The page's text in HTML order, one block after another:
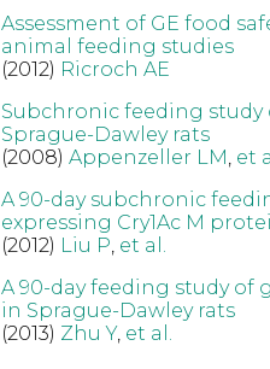
Assessment of GE food
animal feeding studies
(2012) Ricroch AE
Subchronic feeding study
Sprague-Dawley rats
(2008) Appenzeller LM et
A 90-day subchronic
expressing Cry1Ac M
(2012) Liu P et al.
A 90-day feeding study of
in Sprague-Dawley rats
(2013) Zhu Y, et al.